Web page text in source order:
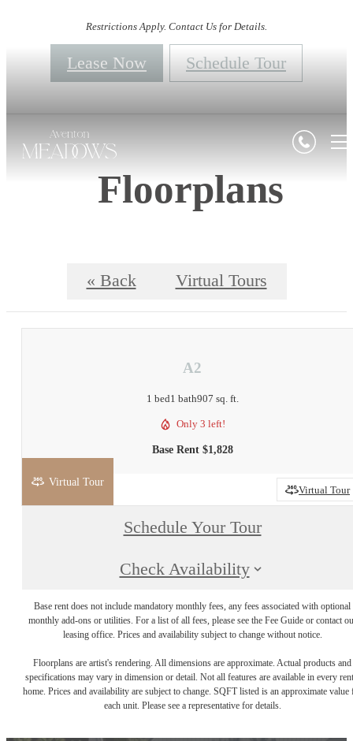
Restrictions Apply. Contact Us for Details.
Lease Now Schedule Tour
Floorplans
« Back Virtual Tours
A2
1 bed1 bath907 sq. ft.
Only 3 left!
Base Rent $1,828
2D 3D Virtual Tour
Virtual Tour
Schedule Your Tour
Check Availability
Base rent does not include mandatory monthly fees, any fees associated with optional
monthly add-ons or utilities. For a list of all fees, please see the Fee Guide or contact
leasing office. Prices and availability subject to change without notice.
Floorplans are artist's rendering. All dimensions are approximate. Actual products and
specifications may vary in dimension or detail. Not all features are available in every
home. Prices and availability are subject to change. SQFT listed is an approximate value
each unit. Please see a representative for details.